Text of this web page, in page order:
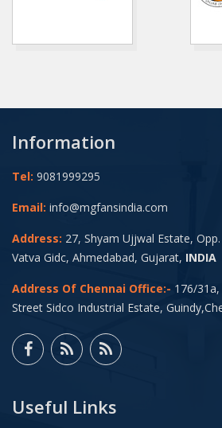
Information
Tel: 9081999295
Email: info@mgfansindia.com
Address: 27, Shyam Ujjwal Estate,
Vatva Gidc, Ahmedabad, Gujarat, INDIA
Address Of Chennai Office:- 176/
Street Sidco Industrial Estate,
Useful Links